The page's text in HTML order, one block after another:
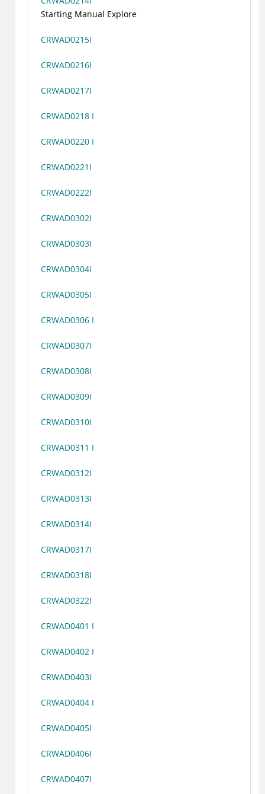
Starting Manual Explore
CRWAD0215I
CRWAD0216I
CRWAD0217I
CRWAD0218 I
CRWAD0220 I
CRWAD0221I
CRWAD0222I
CRWAD0302I
CRWAD0303I
CRWAD0304I
CRWAD0305I
CRWAD0306 I
CRWAD0307I
CRWAD0308I
CRWAD0309I
CRWAD0310I
CRWAD0311 I
CRWAD0312I
CRWAD0313I
CRWAD0314I
CRWAD0317I
CRWAD0318I
CRWAD0322I
CRWAD0401 I
CRWAD0402 I
CRWAD0403I
CRWAD0404 I
CRWAD0405I
CRWAD0406I
CRWAD0407I